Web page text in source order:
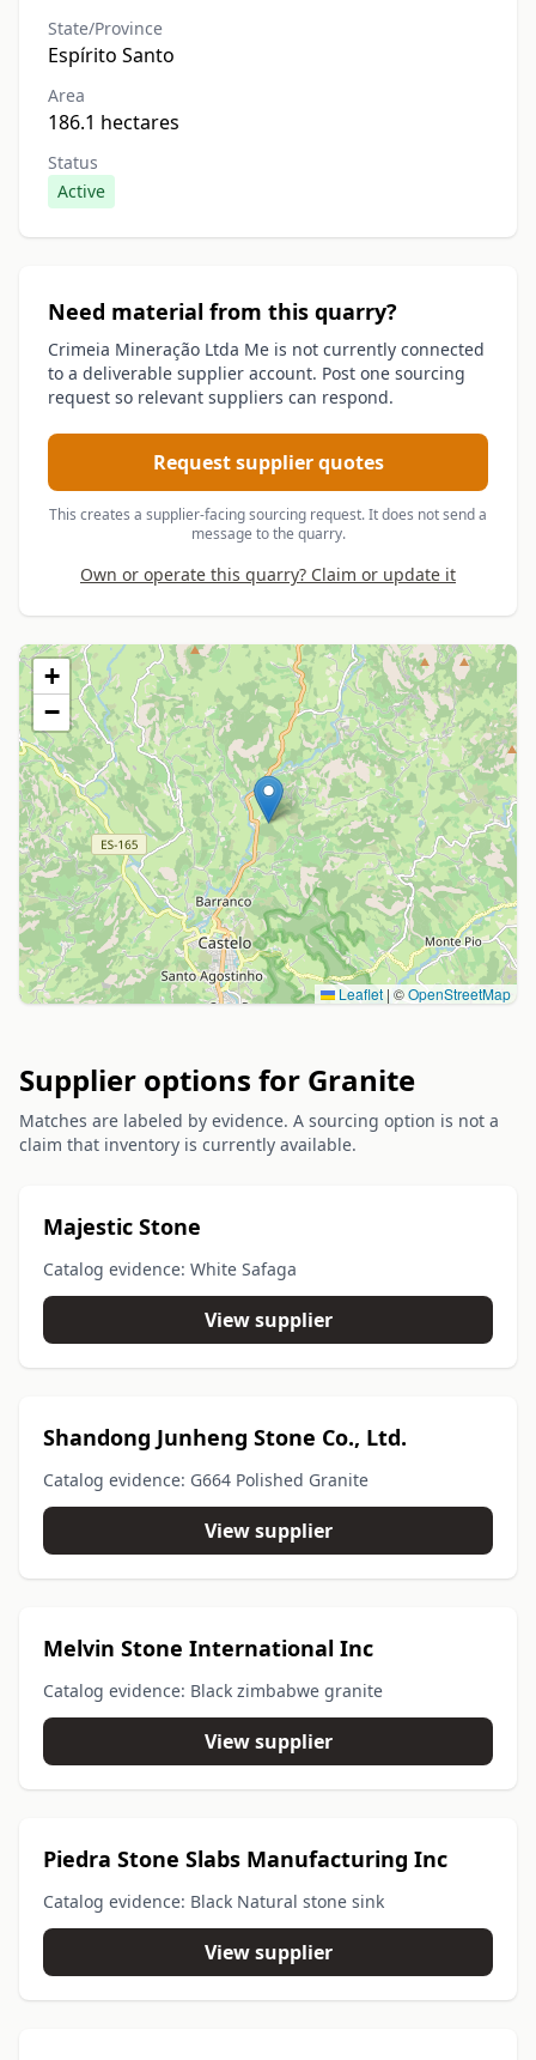
State/Province
Espírito Santo
Area
186.1 hectares
Status
Active
Need material from this quarry?
Crimeia Mineração Ltda Me is not currently connected
to a deliverable supplier account. Post one sourcing
request so relevant suppliers can respond.
Request supplier quotes
This creates a supplier-facing sourcing request. It does not send a
message to the quarry.
Own or operate this quarry? Claim or update it
+
−
Leaflet | ©OpenStreetMap
Supplier options for Granite
Matches are labeled by evidence. A sourcing option is not a
claim that inventory is currently available.
Majestic Stone
Catalog evidence: White Safaga
View supplier
Shandong Junheng Stone Co., Ltd.
Catalog evidence: G664 Polished Granite
View supplier
Melvin Stone International Inc
Catalog evidence: Black zimbabwe granite
View supplier
Piedra Stone Slabs Manufacturing Inc
Catalog evidence: Black Natural stone sink
View supplier